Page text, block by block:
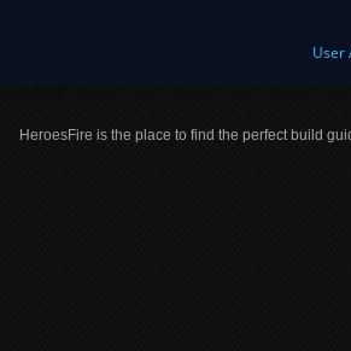
User
HeroesFire is the place to find the perfect build